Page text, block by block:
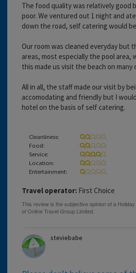
The food quality was relatively good
poor. We ventured out 1 night and
down the road, self catering would
Our room was cleaned everyday but
areas, most especially the pool area,
this made us visit the beach on many
All in all, the staff made our visit by
accomodating and friendly but I
hotel on the basis of self catering.
Cleanliness:
Food:
Service:
Location:
Entertainment:
Travel operator: First Choice
steviebabe